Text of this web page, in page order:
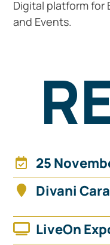
Digital platform for
and Events.
25
Divani
LiveOn